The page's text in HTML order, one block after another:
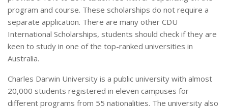
program and course. These scholarships do not require a
separate application. There are many other CDU
International Scholarships, students should check if they are
keen to study in one of the top-ranked universities in
Australia.
Charles Darwin University is a public university with almost
20,000 students registered in eleven campuses for
different programs from 55 nationalities. The university also